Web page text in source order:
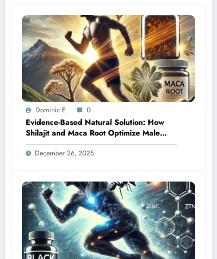
Dominic E. 0
Evidence-Based Natural Solution: How
Shilajit and Maca Root Optimize Male
Vitality at Any Age
December 26, 2025